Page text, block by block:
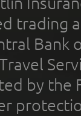
trading
Bank
by the